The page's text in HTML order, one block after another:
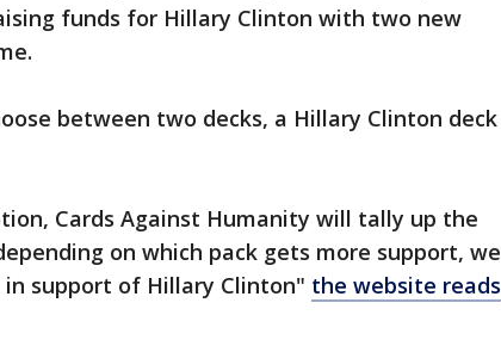
funds for Hillary Clinton with two new
between two decks, a Hillary Clinton deck
Cards Against Humanity will tally up the
on which pack gets more support, we
support of Hillary Clinton" the website reads